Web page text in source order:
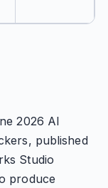
2026 AI
published
Studio
produce